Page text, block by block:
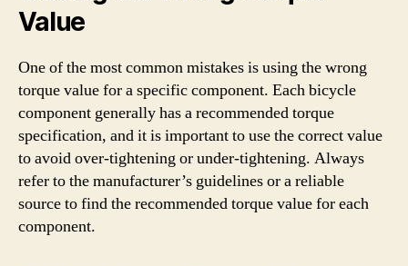
Value
One of the most common mistakes is using the wrong
torque value for a specific component. Each bicycle
component generally has a recommended torque
specification, and it is important to use the correct value
to avoid over-tightening or under-tightening. Always
refer to the manufacturer’s guidelines or a reliable
source to find the recommended torque value for each
component.